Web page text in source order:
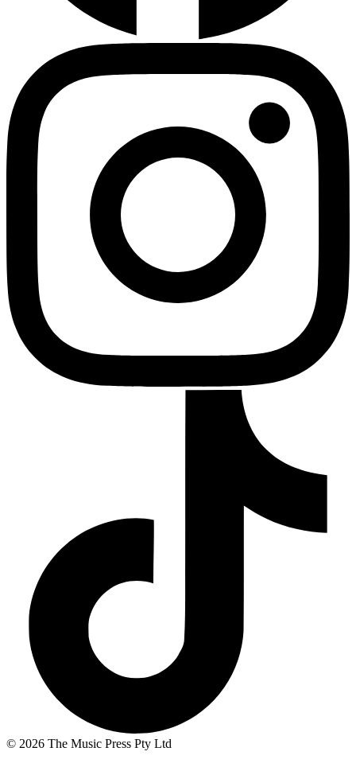
© 2026 The Music Press Pty Ltd